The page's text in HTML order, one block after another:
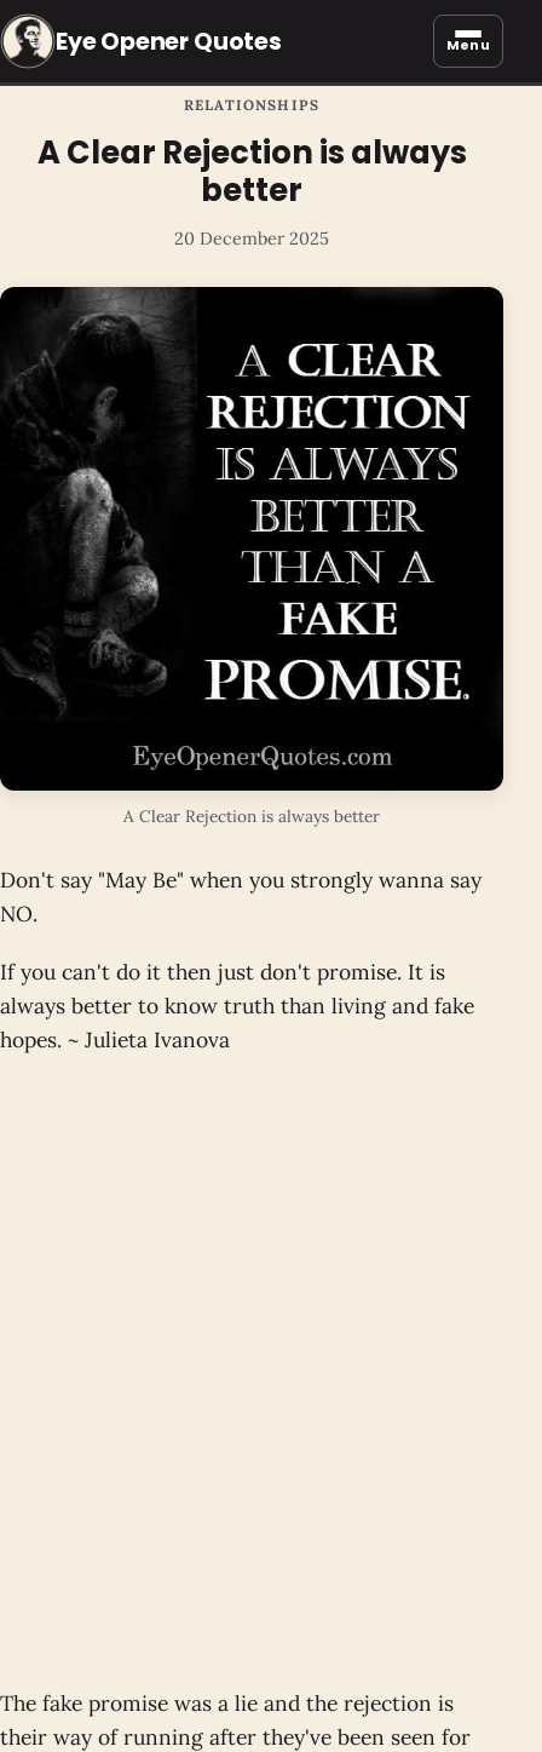
Eye Opener Quotes Menu
RELATIONSHIPS
A Clear Rejection is always
better
20 December 2025
A Clear Rejection is always better
Don't say "May Be" when you strongly wanna say
NO.
If you can't do it then just don't promise. It is
always better to know truth than living and fake
hopes. ~ Julieta Ivanova
The fake promise was a lie and the rejection is
their way of running after they've been seen for